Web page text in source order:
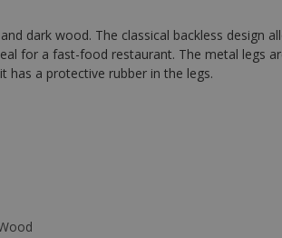
dark wood. The classical backless
for a fast-food restaurant. The metal legs
has a protective rubber in the legs.